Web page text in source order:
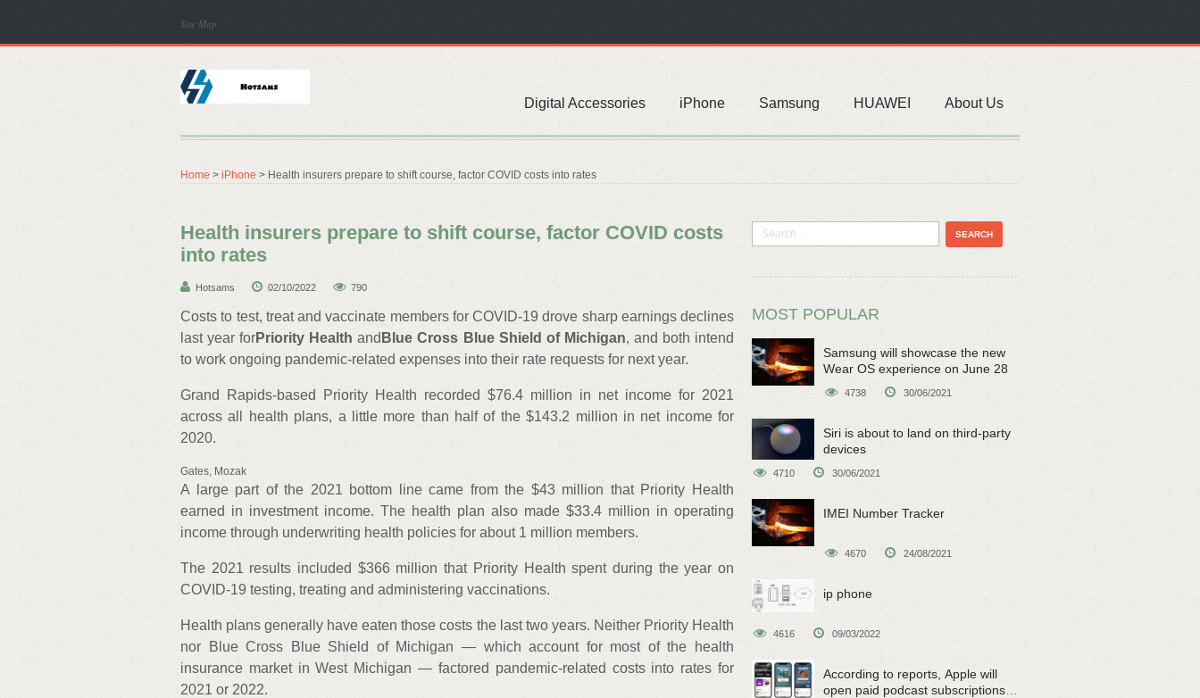
Site Map
Digital Accessories iPhone Samsung HUAWEI About Us
Home > iPhone > Health insurers prepare to shift course, factor COVID costs into rates
Health insurers prepare to shift course, factor COVID costs
into rates
Hotsams 02/10/2022 790
Costs to test, treat and vaccinate members for COVID-19 drove sharp earnings declines
last year forPriority Health and Blue Cross Blue Shield of Michigan, and both intend
to work ongoing pandemic-related expenses into their rate requests for next year.
Grand Rapids-based Priority Health recorded $76.4 million in net income for 2021
across all health plans, a little more than half of the $143.2 million in net income for
2020.
Gates, Mozak
A large part of the 2021 bottom line came from the $43 million that Priority Health
earned in investment income. The health plan also made $33.4 million in operating
income through underwriting health policies for about 1 million members.
The 2021 results included $366 million that Priority Health spent during the year on
COVID-19 testing, treating and administering vaccinations.
Health plans generally have eaten those costs the last two years. Neither Priority Health
nor Blue Cross Blue Shield of Michigan — which account for most of the health
insurance market in West Michigan — factored pandemic-related costs into rates for
2021 or 2022.
MOST POPULAR
Samsung will showcase the new
Wear OS experience on June 28
4738 30/06/2021
Siri is about to land on third-party
devices
4710 30/06/2021
IMEI Number Tracker
4670 24/08/2021
ip phone
4616 09/03/2022
According to reports, Apple will
open paid podcast subscriptions